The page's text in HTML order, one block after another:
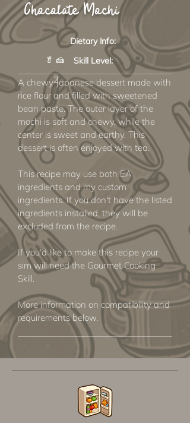
Chocolate Mochi
Dietary Info:
🥬 🍰
Skill Level:
2
A chewy Japanese dessert made with
rice flour and filled with sweetened
bean paste. The outer layer of the
mochi is soft and chewy, while the
center is sweet and earthy. This
dessert is often enjoyed with tea.
This recipe may use both EA
ingredients and my custom
ingredients. If you don't have the listed
ingredients installed, they will be
excluded from the recipe.
If you'd like to make this recipe your
sim will need the Gourmet Cooking
Skill.
More information on compatibility and
requirements below.